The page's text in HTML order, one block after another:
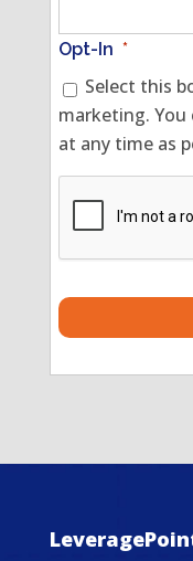
Opt-In *
Select this
marketing. You
at any time as